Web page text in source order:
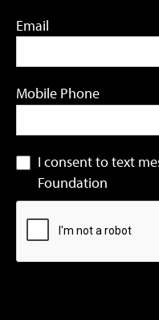
Email
Mobile Phone
I consent to text
Foundation